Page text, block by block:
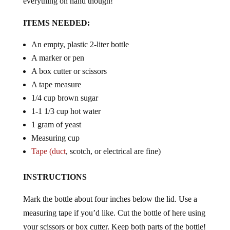
A marker or pen
A box cutter or scissors
A tape measure
1/4 cup brown sugar
1-1 1/3 cup hot water
1 gram of yeast
Measuring cup
Tape (duct, scotch, or electrical are fine)
measuring tape if you’d like. Cut the bottle of here using
your scissors or box cutter. Keep both parts of the bottle!